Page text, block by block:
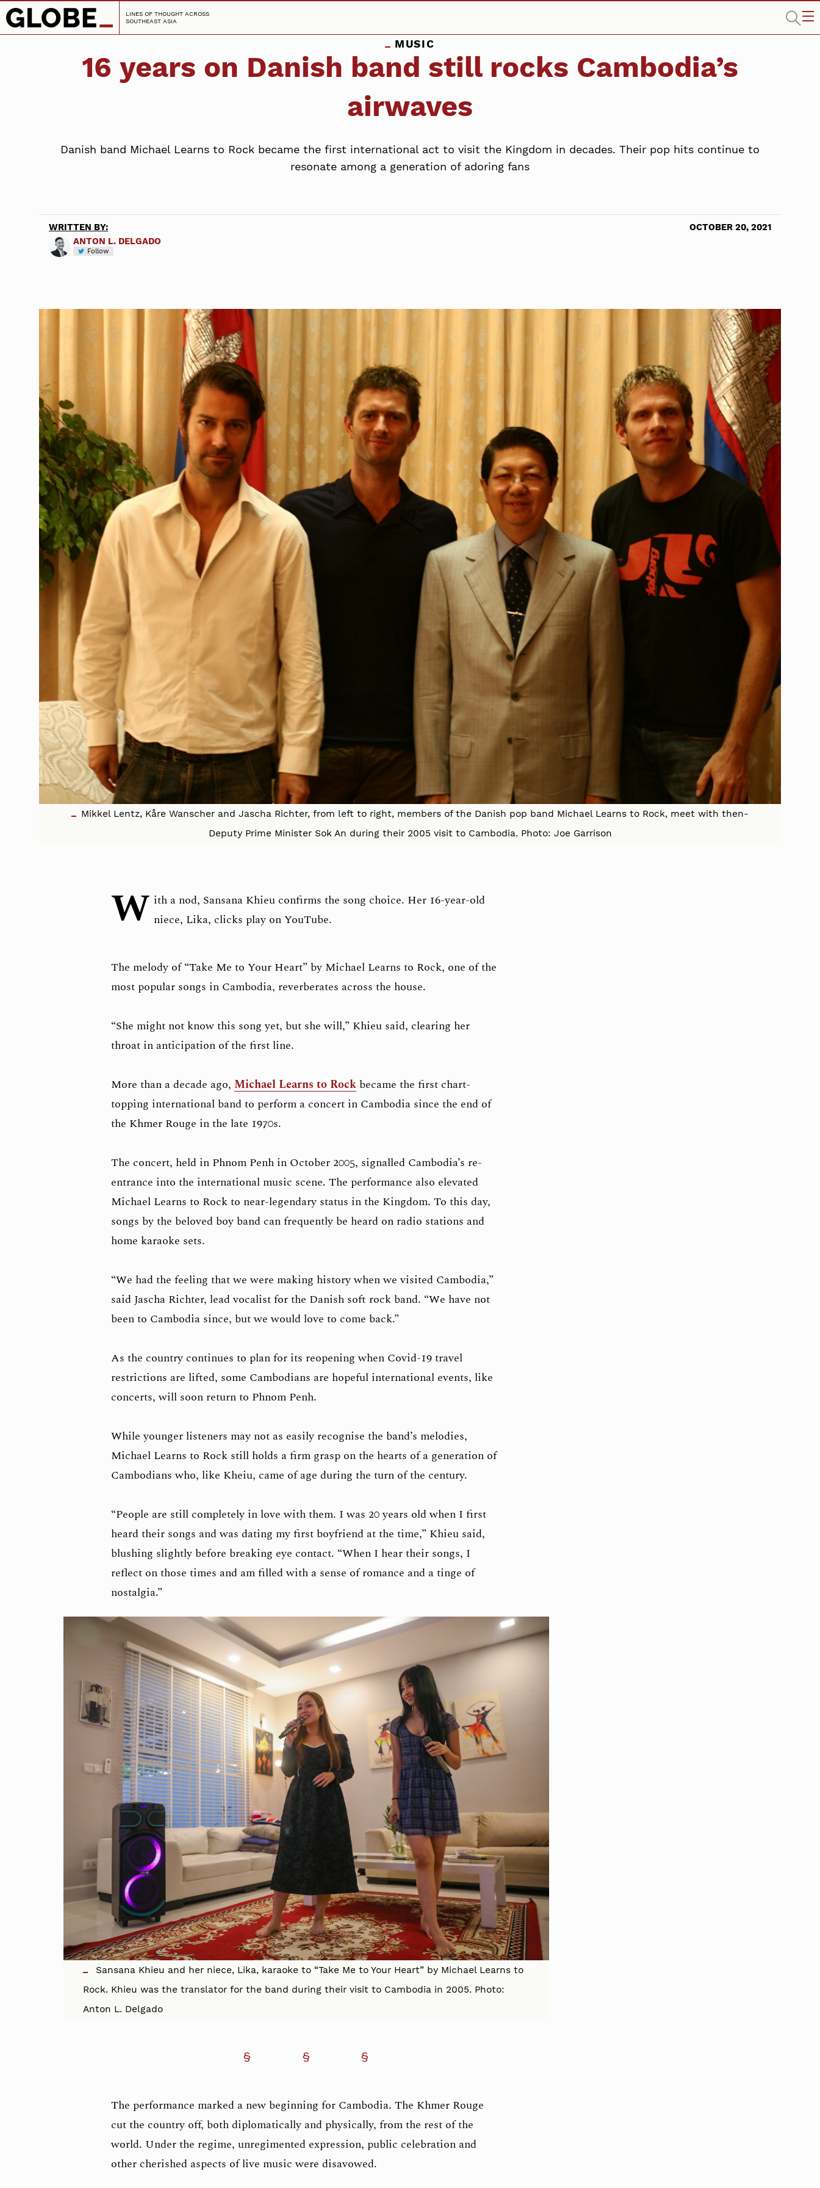
LINES OF THOUGHT ACROSS
SOUTHEAST ASIA
MUSIC
16 years on Danish band still rocks Cambodia’s
airwaves
Danish band Michael Learns to Rock became the first international act to visit the Kingdom in decades. Their pop hits continue to
resonate among a generation of adoring fans
WRITTEN BY:
ANTON L. DELGADO
Follow
OCTOBER 20, 2021
Mikkel Lentz, Kåre Wanscher and Jascha Richter, from left to right, members of the Danish pop band Michael Learns to Rock, meet with then-
Deputy Prime Minister Sok An during their 2005 visit to Cambodia. Photo: Joe Garrison
W ith a nod, Sansana Khieu confirms the song choice. Her 16-year-old
niece, Lika, clicks play on YouTube.
The melody of “Take Me to Your Heart” by Michael Learns to Rock, one of the
most popular songs in Cambodia, reverberates across the house.
“She might not know this song yet, but she will,” Khieu said, clearing her
throat in anticipation of the first line.
More than a decade ago, Michael Learns to Rockbecame the first chart-
topping international band to perform a concert in Cambodia since the end of
the Khmer Rouge in the late 1970s.
The concert, held in Phnom Penh in October 2005, signalled Cambodia’s re-
entrance into the international music scene. The performance also elevated
Michael Learns to Rock to near-legendary status in the Kingdom. To this day,
songs by the beloved boy band can frequently be heard on radio stations and
home karaoke sets.
“We had the feeling that we were making history when we visited Cambodia,”
said Jascha Richter, lead vocalist for the Danish soft rock band. “We have not
been to Cambodia since, but we would love to come back.”
As the country continues to plan for its reopening when Covid-19 travel
restrictions are lifted, some Cambodians are hopeful international events, like
concerts, will soon return to Phnom Penh.
While younger listeners may not as easily recognise the band’s melodies,
Michael Learns to Rock still holds a firm grasp on the hearts of a generation of
Cambodians who, like Kheiu, came of age during the turn of the century.
“People are still completely in love with them. I was 20 years old when I first
heard their songs and was dating my first boyfriend at the time,” Khieu said,
blushing slightly before breaking eye contact. “When I hear their songs, I
reflect on those times and am filled with a sense of romance and a tinge of
nostalgia.”
Sansana Khieu and her niece, Lika, karaoke to “Take Me to Your Heart” by Michael Learns to
Rock. Khieu was the translator for the band during their visit to Cambodia in 2005. Photo:
Anton L. Delgado
The performance marked a new beginning for Cambodia. The Khmer Rouge
cut the country off, both diplomatically and physically, from the rest of the
world. Under the regime, unregimented expression, public celebration and
other cherished aspects of live music were disavowed.